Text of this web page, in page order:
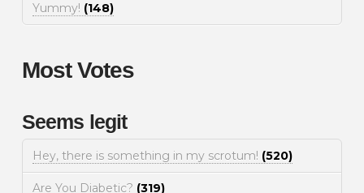
Yummy! (148)
Most Votes
Seems legit
Hey, there is something in my scrotum! (520)
Are You Diabetic? (319)